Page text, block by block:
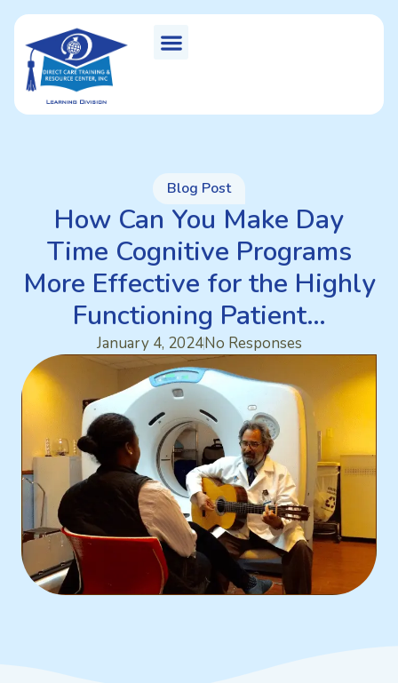
Blog Post
How Can You Make Day
Time Cognitive Programs
More Effective for the Highly
Functioning Patient…
January 4, 2024No Responses